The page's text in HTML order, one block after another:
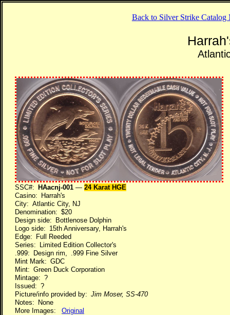
Back to Silver Strike Catalog
SSC#: HAacnj-001 — 24 Karat HGE
Casino: Harrah's
City: Atlantic City, NJ
Denomination: $20
Design side: Bottlenose Dolphin
Logo side: 15th Anniversary, Harrah's
Edge: Full Reeded
Series: Limited Edition Collector's
.999: Design rim, .999 Fine Silver
Mint Mark: GDC
Mint: Green Duck Corporation
Mintage: ?
Issued: ?
Picture/info provided by: Jim Moser, SS-470
Notes: None
More Images: Original